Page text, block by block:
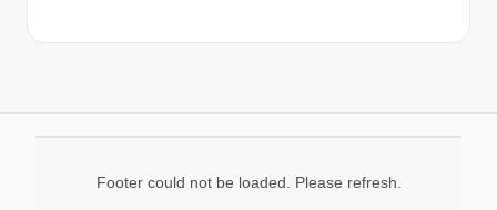
Footer could not be loaded. Please refresh.